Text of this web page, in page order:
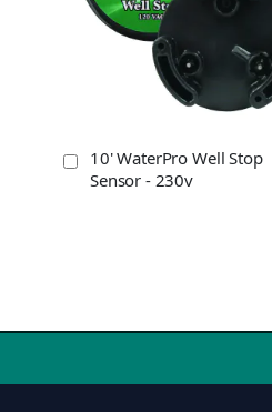
10' WaterPro Well Stop
Sensor - 230v